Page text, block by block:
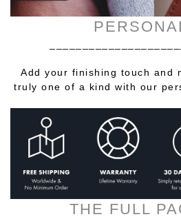
Add your finishing touch and
truly one of a kind with our
THE FULL